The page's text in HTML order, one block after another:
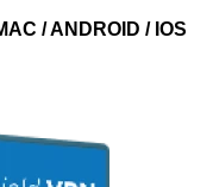
/ ANDROID / IOS